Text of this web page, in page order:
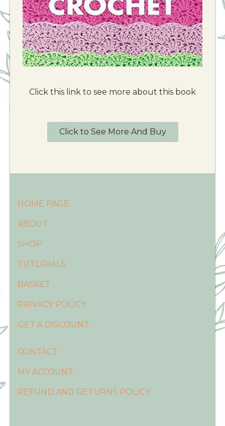
Click this link to see more about this book
Click to See More And Buy
HOME PAGE
ABOUT
SHOP
TUTORIALS
BASKET
PRIVACY POLICY
GET A DISCOUNT
CONTACT
MY ACCOUNT
REFUND AND RETURNS POLICY